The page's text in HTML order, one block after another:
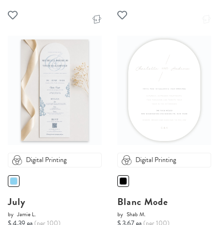
Digital Printing
July
by Jamie L.
Digital Printing
Blanc Mode
by Shab M.